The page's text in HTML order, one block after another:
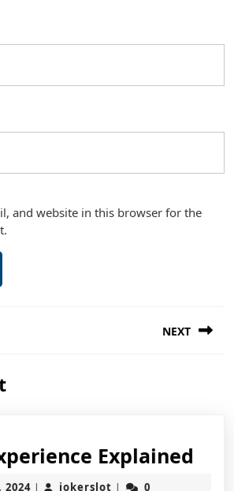
and website in this browser for the
NEXT
Explained
2024September
| jokerslot jokerslot
|
0